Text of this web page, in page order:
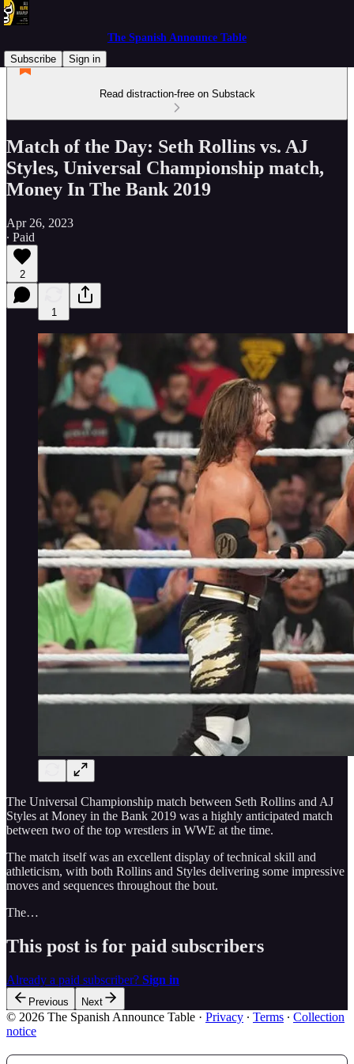
The Spanish Announce Table
Subscribe
Sign in
Read distraction-free on Substack
Match of the Day: Seth Rollins vs. AJ
Styles, Universal Championship match,
Money In The Bank 2019
Apr 26, 2023
∙ Paid
2
1
The Universal Championship match between Seth Rollins and AJ
Styles at Money in the Bank 2019 was a highly anticipated match
between two of the top wrestlers in WWE at the time.
The match itself was an excellent display of technical skill and
athleticism, with both Rollins and Styles delivering some impressive
moves and sequences throughout the bout.
The…
This post is for paid subscribers
Already a paid subscriber? Sign in
Previous Next
© 2026 The Spanish Announce Table · Privacy ∙ Terms ∙ Collection
notice